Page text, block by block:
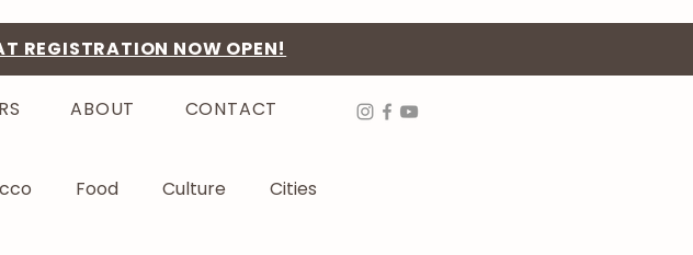
REGISTRATION NOW OPEN!
ABOUT CONTACT
Food Culture Cities